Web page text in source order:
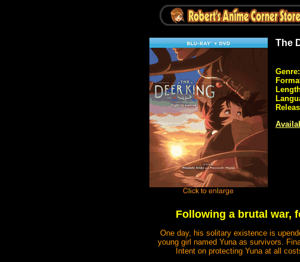
The
Genre:
Following a brutal war,
One day, his solitary existence is
young girl named Yuna as survivors.
Intent on protecting Yuna at all